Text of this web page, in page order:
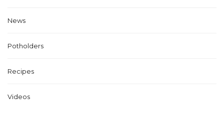
News
Potholders
Recipes
Videos